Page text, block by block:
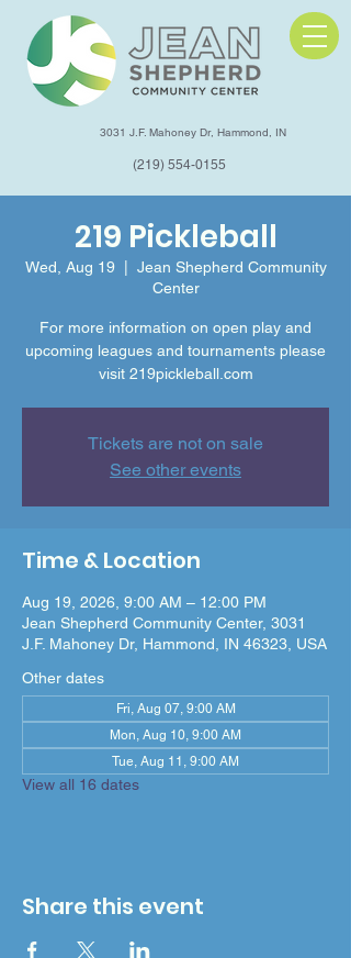
3031 J.F. Mahoney Dr, Hammond, IN
(219) 554-0155
219 Pickleball
Wed, Aug 19
  |
Jean Shepherd Community
Center
For more information on open play and
upcoming leagues and tournaments please
visit 219pickleball.com
Tickets are not on sale
See other events
Time & Location
Aug 19, 2026, 9:00 AM – 12:00 PM
Jean Shepherd Community Center, 3031
J.F. Mahoney Dr, Hammond, IN 46323, USA
Other dates
Fri, Aug 07, 9:00 AM
Mon, Aug 10, 9:00 AM
Tue, Aug 11, 9:00 AM
View all 16 dates
Share this event